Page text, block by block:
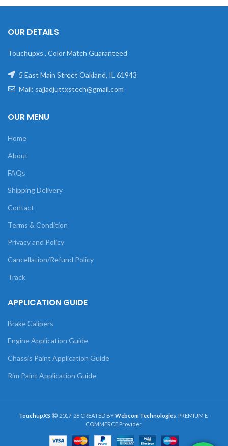
OUR DETAILS
Touchupxs , Color Match Guaranteed
5 East Main Street Oakland, IL 61943
Mail: sajjadjuttxstech@gmail.com
OUR MENU
Home
About
FAQs
Shipping Delivery
Contact
Terms & Condition
Privacy and Policy
Cancellation/Refund Policy
Track
APPLICATION GUIDE
Brake Calipers
Engine Application Guide
Chassis Paint Application Guide
Rim Paint Application Guide
TouchupXS 2017-26 CREATED BYWebcom Technologies . PREMIUM E-
COMMERCE Provider.